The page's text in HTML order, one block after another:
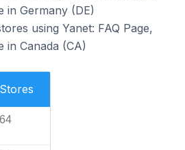
in Germany (DE)
using Yanet: FAQ Page,
in Canada (CA)
Stores
64